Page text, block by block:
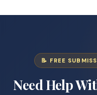
📝 FREE
Need Help